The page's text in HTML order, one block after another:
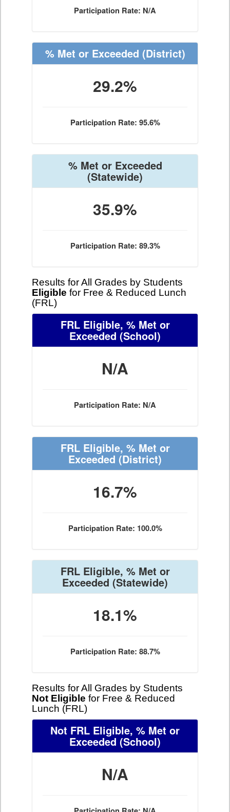
Participation Rate: N/A
% Met or Exceeded (District)
29.2%
Participation Rate: 95.6%
% Met or Exceeded
(Statewide)
35.9%
Participation Rate: 89.3%
Results for All Grades by Students
Eligible for Free & Reduced Lunch
(FRL)
FRL Eligible, % Met or
Exceeded (School)
N/A
Participation Rate: N/A
FRL Eligible, % Met or
Exceeded (District)
16.7%
Participation Rate: 100.0%
FRL Eligible, % Met or
Exceeded (Statewide)
18.1%
Participation Rate: 88.7%
Results for All Grades by Students
Not Eligible for Free & Reduced
Lunch (FRL)
Not FRL Eligible, % Met or
Exceeded (School)
N/A